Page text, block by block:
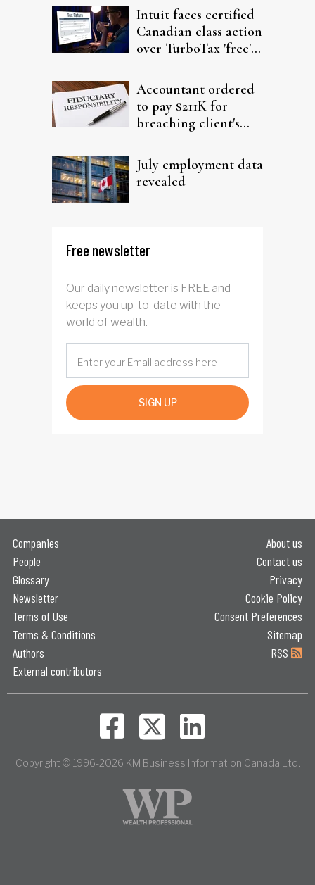
Intuit faces certified
Canadian class action
over TurboTax 'free'
Accountant ordered
to pay $211K for
breaching client's
July employment data
revealed
Free newsletter
Our daily newsletter is FREE and
keeps you up-to-date with the
world of wealth.
SIGN UP
Companies
People
Glossary
Newsletter
Terms of Use
Terms & Conditions
Authors
External contributors
About us
Contact us
Privacy
Cookie Policy
Consent Preferences
Sitemap
RSS
Copyright © 1996-2026 KM Business Information Canada Ltd.